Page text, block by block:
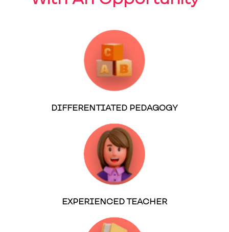
DIFFERENTIATED PEDAGOGY
EXPERIENCED TEACHER